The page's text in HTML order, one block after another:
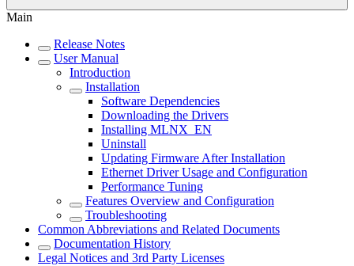
Main
Release Notes
User Manual
Introduction
Installation
Software Dependencies
Downloading the Drivers
Installing MLNX_EN
Uninstall
Updating Firmware After Installation
Ethernet Driver Usage and Configuration
Performance Tuning
Features Overview and Configuration
Troubleshooting
Common Abbreviations and Related Documents
Documentation History
Legal Notices and 3rd Party Licenses